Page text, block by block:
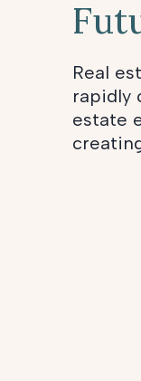
Real
rapidly
estate